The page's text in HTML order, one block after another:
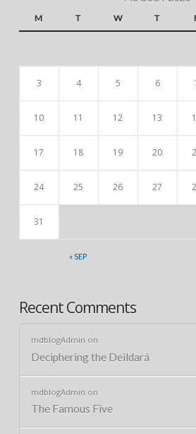
M T W T
« SEP
3 4 5 6
10 11 12 13
17 18 19 20
24 25 26 27
31
Recent Comments
mdblogAdmin on
Deciphering the Deildará
mdblogAdmin on
The Famous Five